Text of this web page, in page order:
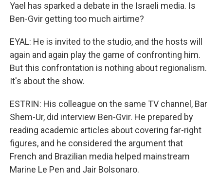
Yael has sparked a debate in the Israeli media. Is
Ben-Gvir getting too much airtime?
EYAL: He is invited to the studio, and the hosts will
again and again play the game of confronting him.
But this confrontation is nothing about regionalism.
It's about the show.
ESTRIN: His colleague on the same TV channel, Bar
Shem-Ur, did interview Ben-Gvir. He prepared by
reading academic articles about covering far-right
figures, and he considered the argument that
French and Brazilian media helped mainstream
Marine Le Pen and Jair Bolsonaro.